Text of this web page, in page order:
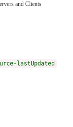
and Clients
lastUpdated